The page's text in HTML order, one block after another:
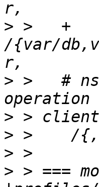
> >   +
/{var/
> >   #
>
>
>
> > ===